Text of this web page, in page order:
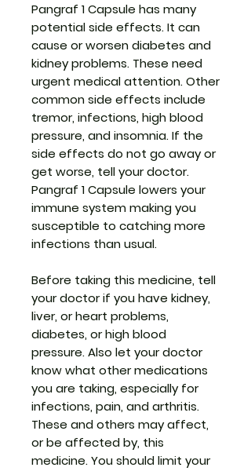
Pangraf 1 Capsule has many
potential side effects. It can
cause or worsen diabetes and
kidney problems. These need
urgent medical attention. Other
common side effects include
tremor, infections, high blood
pressure, and insomnia. If the
side effects do not go away or
get worse, tell your doctor.
Pangraf 1 Capsule lowers your
immune system making you
susceptible to catching more
infections than usual.
Before taking this medicine, tell
your doctor if you have kidney,
liver, or heart problems,
diabetes, or high blood
pressure. Also let your doctor
know what other medications
you are taking, especially for
infections, pain, and arthritis.
These and others may affect,
or be affected by, this
medicine. You should limit your